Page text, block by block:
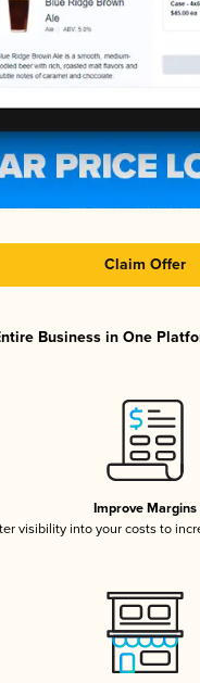
Claim Offer
Business in One
Improve Margins
visibility into your costs to